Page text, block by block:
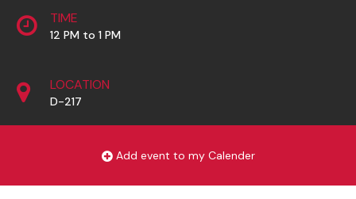
TIME
12 PM to 1 PM
LOCATION
D-217
Add event to my Calender